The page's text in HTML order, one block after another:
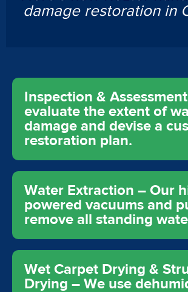
damage restoration in
Inspection &
evaluate the extent of
damage and devise a
restoration plan.
Water Extraction – Our
powered vacuums and
remove all standing
Wet Carpet Drying &
Drying – We use